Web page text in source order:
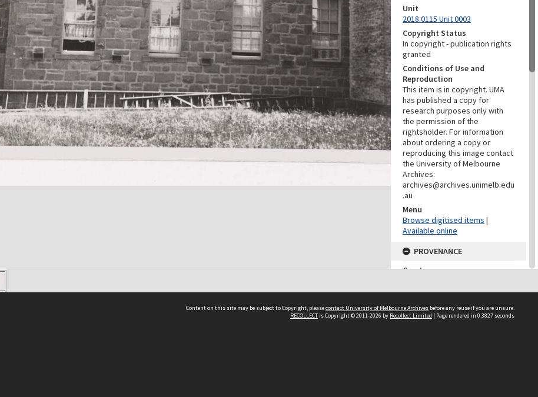
Unit
2018.0115 Unit 0003
Copyright Status
In copyright - publication rights
granted
Conditions of Use and
Reproduction
This item is in copyright. UMA
has published a copy for
research purposes only with
the permission of the
rightsholder. For information
about ordering a copy or
reproducing this image contact
the University of Melbourne
Archives:
archives@archives.unimelb.edu
.au
Menu
Browse digitised items |
Available online
PROVENANCE
Creator
Pty Ltd
Role
Provenance
Content on this site may be subject to Copyright, pleasecontact University of Melbourne Archives before any reuse if you are unsure.
RECOLLECTis Copyright © 2011-2026 by Recollect Limited | Page rendered in 0.3827 seconds